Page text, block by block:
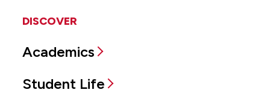
DISCOVER
Academics
Student Life